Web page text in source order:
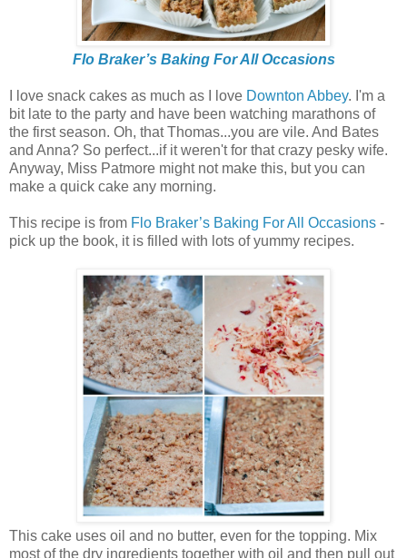
Flo Braker’s Baking For All Occasions
I love snack cakes as much as I love Downton Abbey. I'm a
bit late to the party and have been watching marathons of
the first season. Oh, that Thomas...you are vile. And Bates
and Anna? So perfect...if it weren't for that crazy pesky wife.
Anyway, Miss Patmore might not make this, but you can
make a quick cake any morning.
This recipe is from Flo Braker’s Baking For All Occasions -
pick up the book, it is filled with lots of yummy recipes.
This cake uses oil and no butter, even for the topping. Mix
most of the dry ingredients together with oil and then pull out